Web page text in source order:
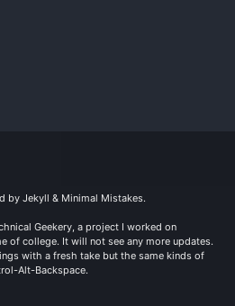
by Jekyll & Minimal Mistakes.
Geekery, a project I worked on
of college. It will not see any more updates.
with a fresh take but the same kinds of
Alt-Backspace.